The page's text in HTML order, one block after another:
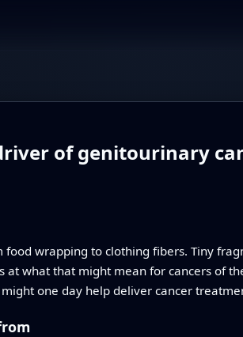
of genitourinary
wrapping to clothing fibers. Tiny
at what that might mean for cancers of
one day help deliver cancer